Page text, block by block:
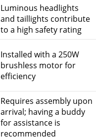
Luminous headlights
and taillights contribute
to a high safety rating
Installed with a 250W
brushless motor for
efficiency
Requires assembly upon
arrival; having a buddy
for assistance is
recommended